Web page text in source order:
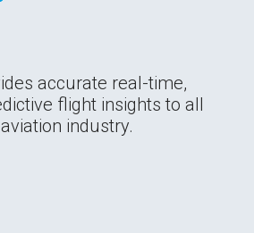
accurate real-time,
flight insights to all
industry.